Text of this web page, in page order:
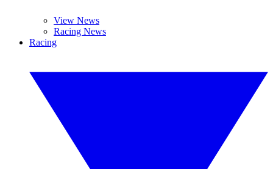
View News
Racing News
Racing